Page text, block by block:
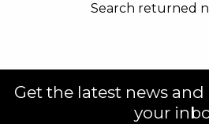
Search returned
Get the latest news
your